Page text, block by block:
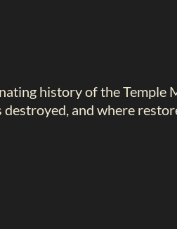
history of the Temple
and where